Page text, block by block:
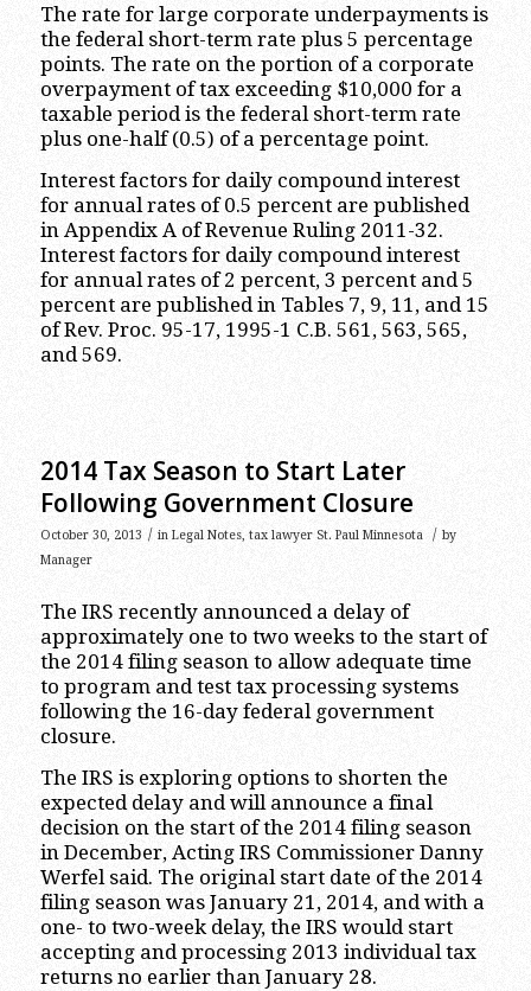
The rate for large corporate underpayments is
the federal short-term rate plus 5 percentage
points. The rate on the portion of a corporate
overpayment of tax exceeding $10,000 for a
taxable period is the federal short-term rate
plus one-half (0.5) of a percentage point.
Interest factors for daily compound interest
for annual rates of 0.5 percent are published
in Appendix A of Revenue Ruling 2011-32.
Interest factors for daily compound interest
for annual rates of 2 percent, 3 percent and 5
percent are published in Tables 7, 9, 11, and 15
of Rev. Proc. 95-17, 1995-1 C.B. 561, 563, 565,
and 569.
2014 Tax Season to Start Later
Following Government Closure
October 30, 2013 / in Legal Notes, tax lawyer St. Paul Minnesota / by
Manager
The IRS recently announced a delay of
approximately one to two weeks to the start of
the 2014 filing season to allow adequate time
to program and test tax processing systems
following the 16-day federal government
closure.
The IRS is exploring options to shorten the
expected delay and will announce a final
decision on the start of the 2014 filing season
in December, Acting IRS Commissioner Danny
Werfel said. The original start date of the 2014
filing season was January 21, 2014, and with a
one- to two-week delay, the IRS would start
accepting and processing 2013 individual tax
returns no earlier than January 28.